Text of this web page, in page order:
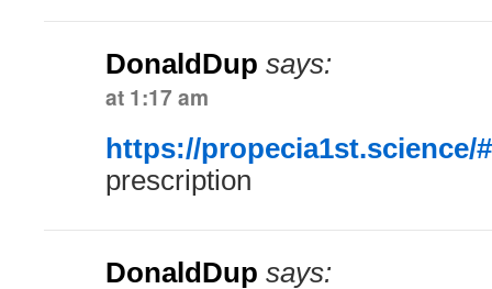
DonaldDup says:
at 1:17 am
https://propecia1st.science/#
prescription
DonaldDup says: